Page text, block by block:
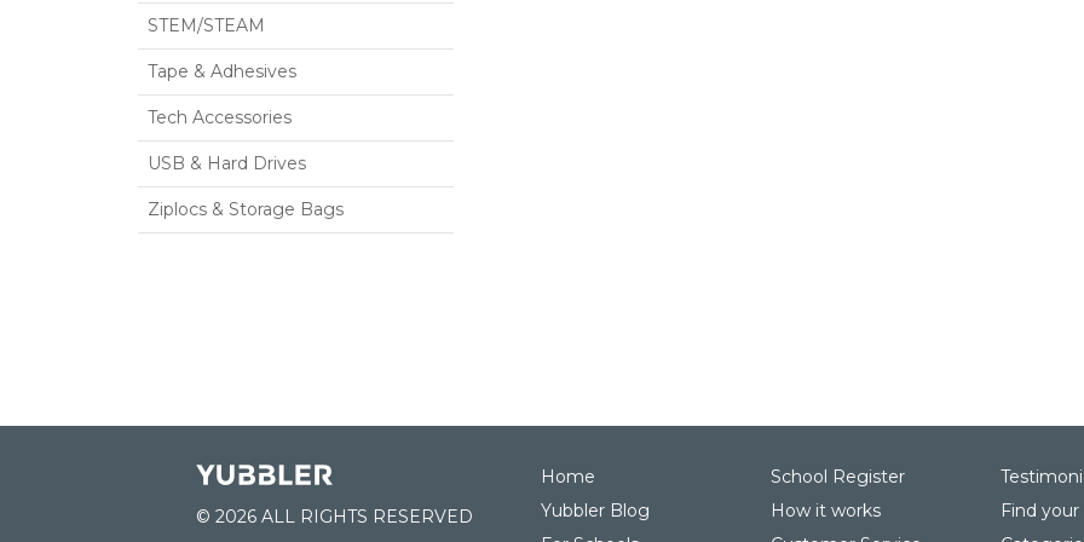
STEM/STEAM
Tape & Adhesives
Tech Accessories
USB & Hard Drives
Ziplocs & Storage Bags
© 2026 ALL RIGHTS RESERVED
Home
Yubbler Blog
School Register
How it works
Find your